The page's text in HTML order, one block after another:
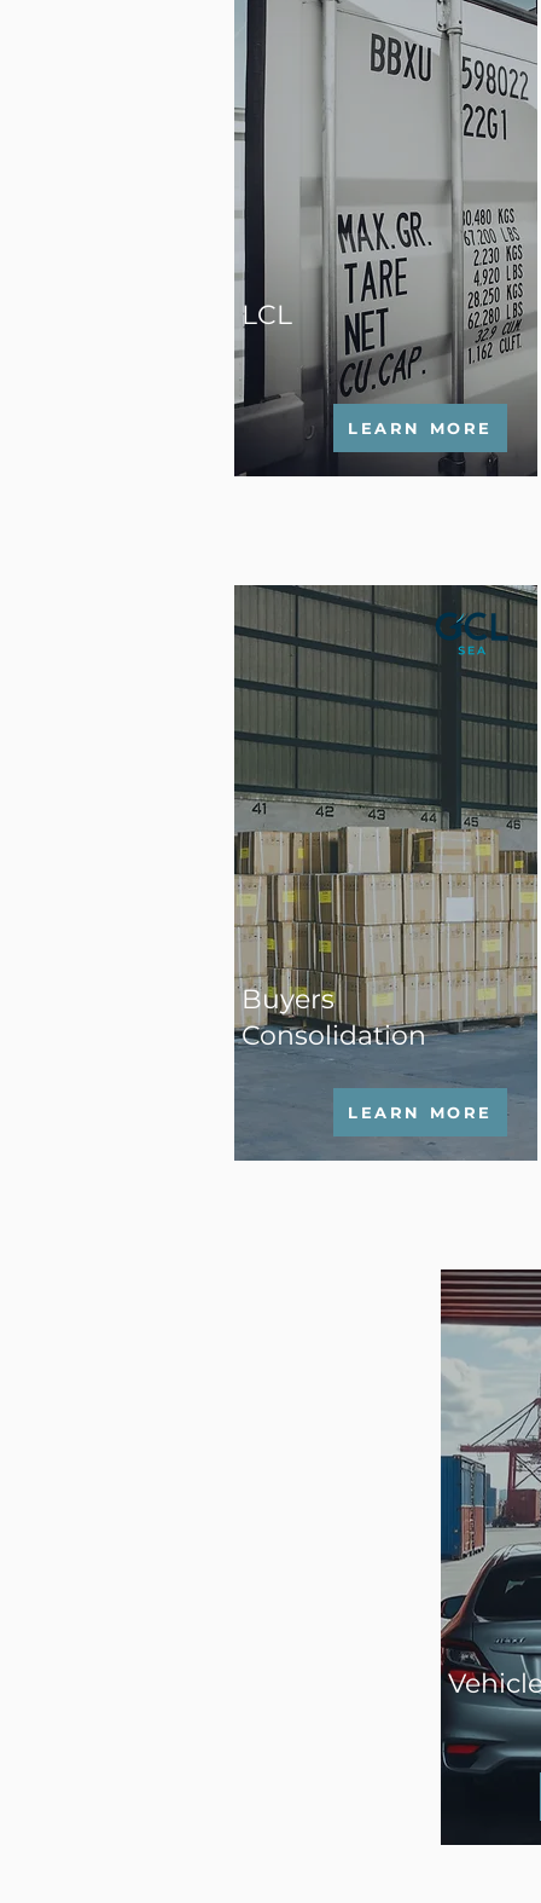
LCL
LEARN MORE
Buyers
Consolidation
LEARN MORE